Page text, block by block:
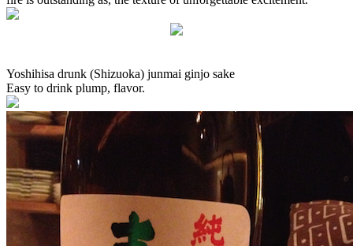
Yoshihisa drunk (Shizuoka) junmai ginjo sake
Easy to drink plump, flavor.